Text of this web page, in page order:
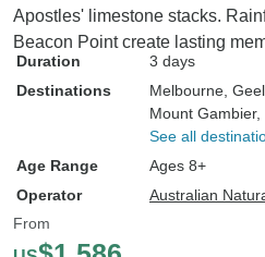
Apostles' limestone stacks.
Beacon Point create lasting
Duration
3 days
Destinations
Melbourne ,
Mount Gambier,
See all
Age Range
Ages 8+
Operator
Australian
From